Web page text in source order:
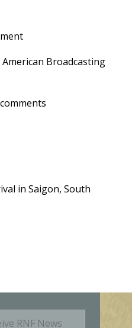
Broadcasting
in Saigon, South